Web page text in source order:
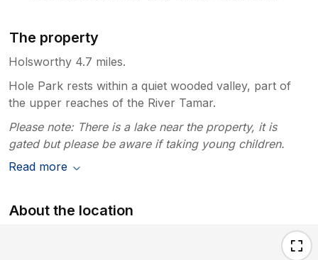
The property
Holsworthy 4.7 miles.
Hole Park rests within a quiet wooded valley, part of
the upper reaches of the River Tamar.
Please note: There is a lake near the property, it is
gated but please be aware if taking young children.
Read more
About the location